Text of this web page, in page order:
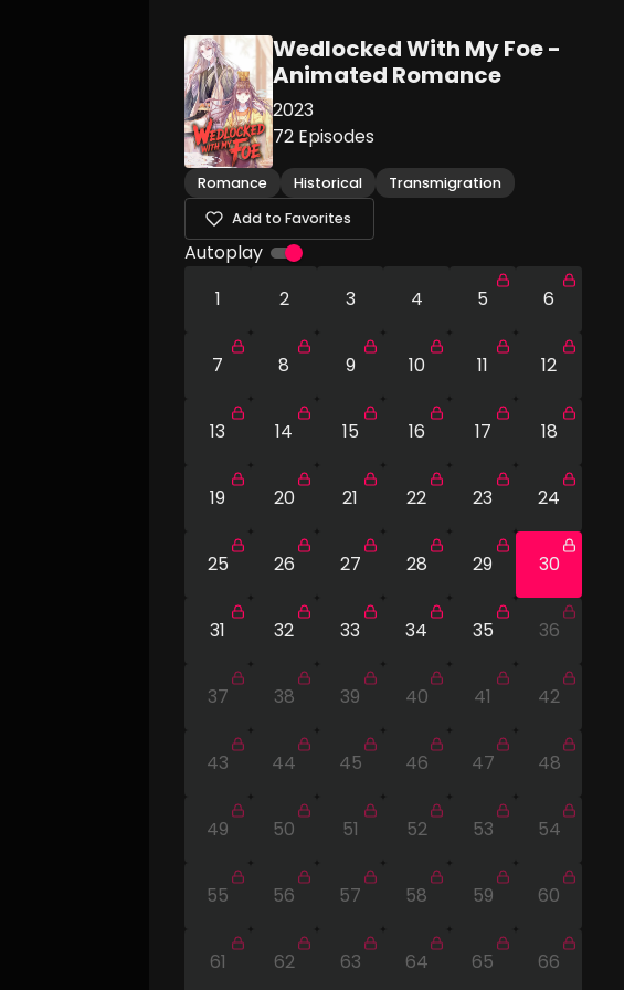
Wedlocked With My Foe -
Animated Romance
2023
72 Episodes
Romance Historical
Transmigration
Add to Favorites
Autoplay
1
2 3 4 5 6
7 8 9 10 11 12
13 14 15 16 17 18
19 20 21 22 23 24
25 26 27 28 29 30
31 32 33 34 35 36
37 38 39 40 41 42
43 44 45 46 47 48
49 50 51 52 53 54
55 56 57 58 59 60
61 62 63 64 65 66